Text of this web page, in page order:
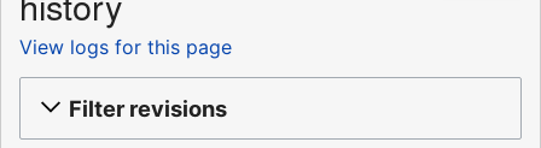
View logs for this page
Filter revisions